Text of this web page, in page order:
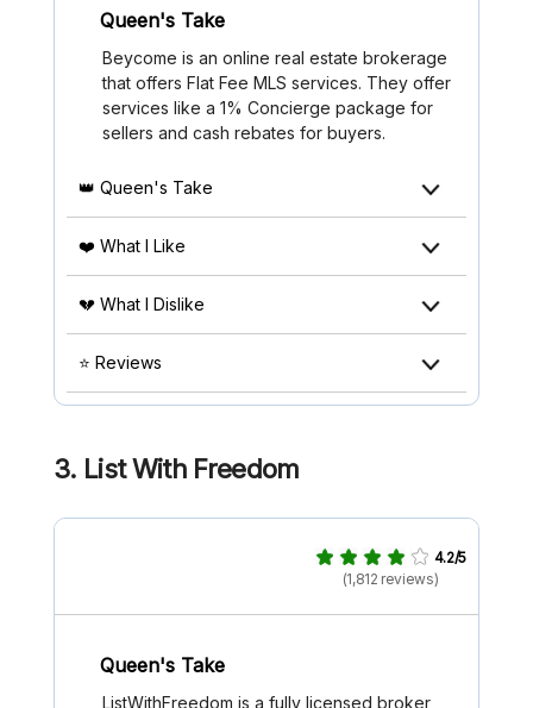
Queen's Take
Beycome is an online real estate brokerage
that offers Flat Fee MLS services. They offer
services like a 1% Concierge package for
sellers and cash rebates for buyers.
👑 Queen's Take
❤️ What I Like
💔 What I Dislike
⭐ Reviews
3. List With Freedom
4.2/5
(1,812 reviews)
Queen's Take
ListWithFreedom is a fully licensed broker